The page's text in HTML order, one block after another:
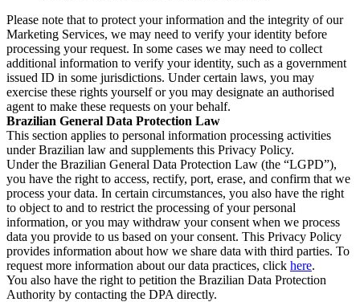
Please note that to protect your information and the integrity of our
Marketing Services, we may need to verify your identity before
processing your request. In some cases we may need to collect
additional information to verify your identity, such as a government
issued ID in some jurisdictions. Under certain laws, you may
exercise these rights yourself or you may designate an authorised
agent to make these requests on your behalf.
Brazilian General Data Protection Law
This section applies to personal information processing activities
under Brazilian law and supplements this Privacy Policy.
Under the Brazilian General Data Protection Law (the “LGPD”),
you have the right to access, rectify, port, erase, and confirm that we
process your data. In certain circumstances, you also have the right
to object to and to restrict the processing of your personal
information, or you may withdraw your consent when we process
data you provide to us based on your consent. This Privacy Policy
provides information about how we share data with third parties. To
request more information about our data practices, click here.
You also have the right to petition the Brazilian Data Protection
Authority by contacting the DPA directly.